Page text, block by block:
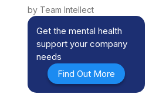
by Team Intellect
Get the mental health
support your company
needs
Find Out More